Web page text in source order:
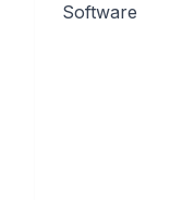
Software